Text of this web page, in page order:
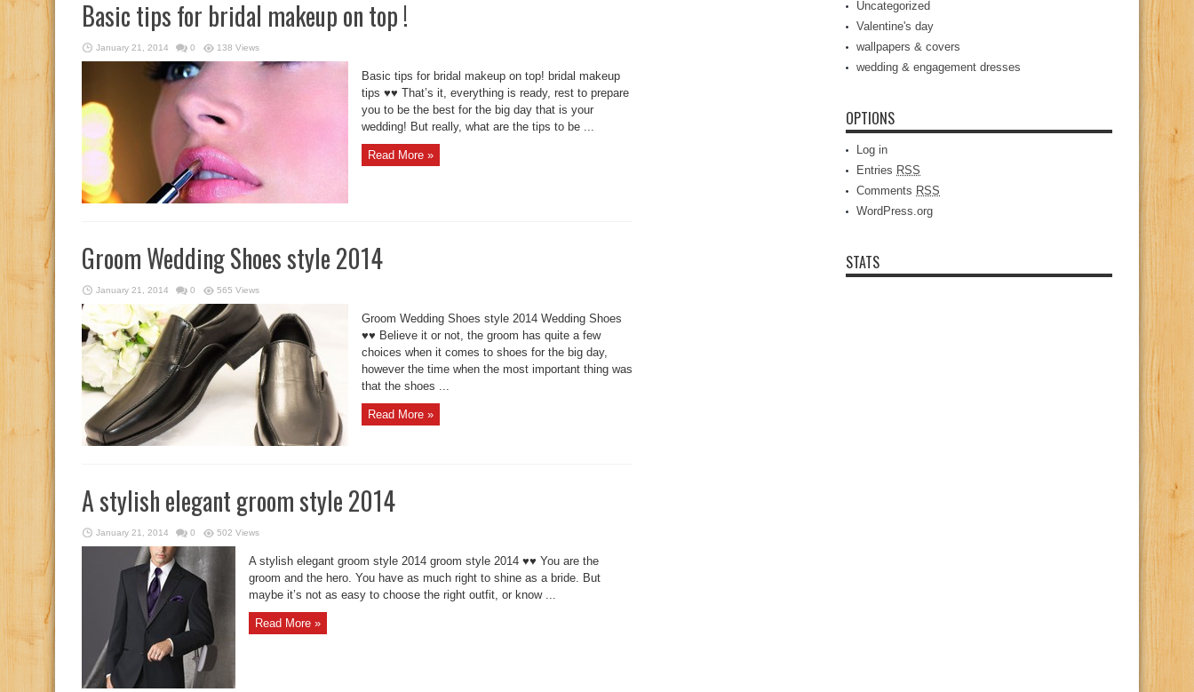
Basic tips for bridal makeup on top !
January 21, 2014 0 138 Views
Basic tips for bridal makeup on top! bridal makeup
tips ♥♥ That’s it, everything is ready, rest to prepare
you to be the best for the big day that is your
wedding! But really, what are the tips to be ...
Read More »
Groom Wedding Shoes style 2014
January 21, 2014 0 565 Views
Groom Wedding Shoes style 2014 Wedding Shoes
♥♥ Believe it or not, the groom has quite a few
choices when it comes to shoes for the big day,
however the time when the most important thing was
that the shoes ...
Read More »
A stylish elegant groom style 2014
January 21, 2014 0 502 Views
A stylish elegant groom style 2014 groom style 2014 ♥♥ You are the
groom and the hero. You have as much right to shine as a bride. But
maybe it’s not as easy to choose the right outfit, or know ...
Read More »
Uncategorized
Valentine's day
wallpapers & covers
wedding & engagement dresses
OPTIONS
Log in
Entries RSS
Comments RSS
WordPress.org
STATS